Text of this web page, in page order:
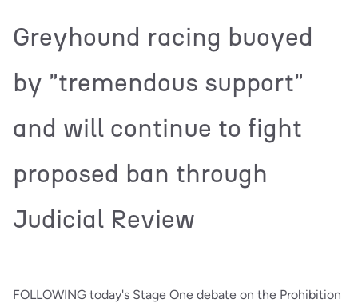
Greyhound racing buoyed
by "tremendous support"
and will continue to fight
proposed ban through
Judicial Review
FOLLOWING today's Stage One debate on the Prohibition